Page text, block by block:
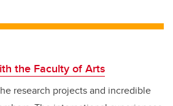
the Faculty of Arts
research projects and incredible